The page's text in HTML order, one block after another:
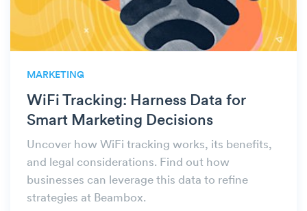
MARKETING
WiFi Tracking: Harness Data for
Smart Marketing Decisions
Uncover how WiFi tracking works, its benefits,
and legal considerations. Find out how
businesses can leverage this data to refine
strategies at Beambox.